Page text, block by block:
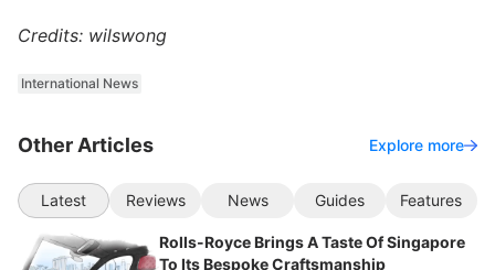
Credits: wilswong
International News
Other Articles Explore more
Latest Reviews News Guides Features
Rolls-Royce Brings A Taste Of Singapore
To Its Bespoke Craftsmanship